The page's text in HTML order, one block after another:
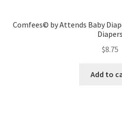
Comfees© by Attends Baby
Diapers
$8.75
Add to